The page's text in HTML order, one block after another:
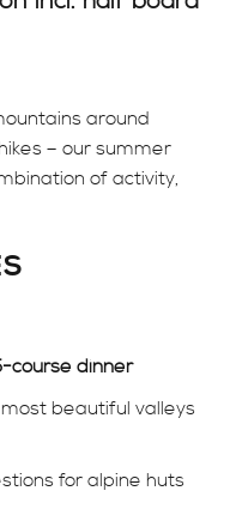
around
– our summer
of activity,
course dinner
beautiful valleys
for alpine huts